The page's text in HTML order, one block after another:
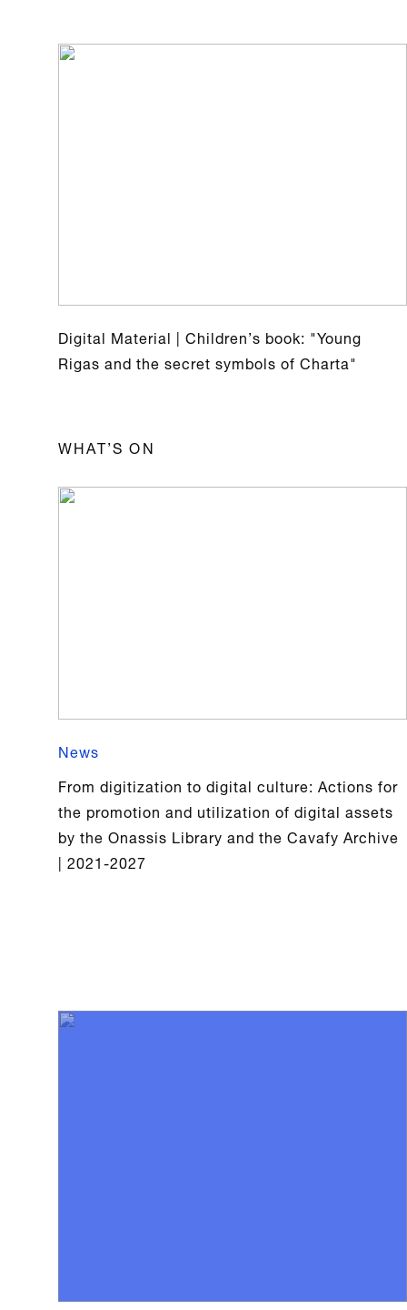
Digital Material | Children’s book: "Young
Rigas and the secret symbols of Charta"
WHAT’S ON
News
From digitization to digital culture: Actions for
the promotion and utilization of digital assets
by the Onassis Library and the Cavafy Archive
| 2021-2027